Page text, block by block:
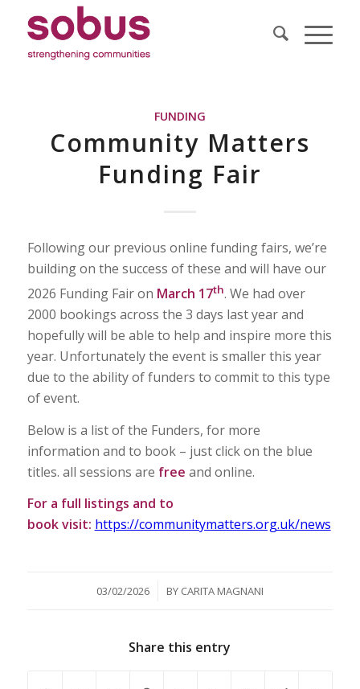
FUNDING
Community Matters
Funding Fair
Following our previous online funding fairs, we’re
building on the success of these and will have our
2026 Funding Fair on March 17th. We had over
2000 bookings across the 3 days last year and
hopefully will be able to help and inspire more this
year. Unfortunately the event is smaller this year
due to the ability of funders to commit to this type
of event.
Below is a list of the Funders, for more
information and to book – just click on the blue
titles. all sessions are free and online.
For a full listings and to
book visit: https://communitymatters.org.uk/news
03/02/2026
/ BY CARITA MAGNANI
Share this entry